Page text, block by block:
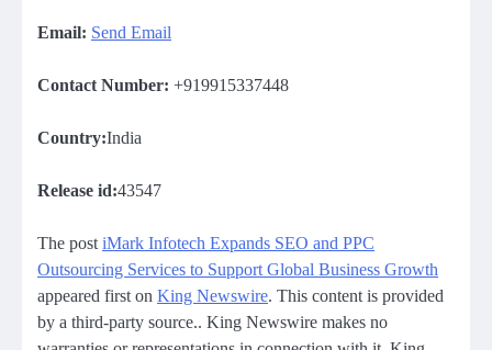
Email: Send Email
Contact Number: +919915337448
Country:India
Release id:43547
The post iMark Infotech Expands SEO and PPC
Outsourcing Services to Support Global Business Growth
appeared first on King Newswire. This content is provided
by a third-party source.. King Newswire makes no